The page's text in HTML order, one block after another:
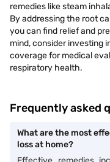
remedies like steam
By addressing the root
you can find relief and
mind, consider investing
coverage for medical
respiratory health.
Frequently asked
What are the most
loss at home?